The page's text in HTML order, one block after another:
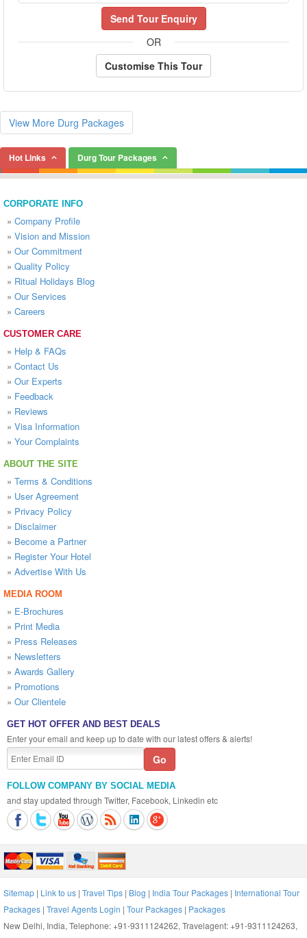
Send Tour Enquiry
OR
Customise This Tour
View More Durg Packages
Hot Links Durg Tour Packages
CORPORATE INFO
» Company Profile
» Vision and Mission
» Our Commitment
» Quality Policy
» Ritual Holidays Blog
» Our Services
» Careers
CUSTOMER CARE
» Help & FAQs
» Contact Us
» Our Experts
» Feedback
» Reviews
» Visa Information
» Your Complaints
ABOUT THE SITE
» Terms & Conditions
» User Agreement
» Privacy Policy
» Disclaimer
» Become a Partner
» Register Your Hotel
» Advertise With Us
MEDIA ROOM
» E-Brochures
» Print Media
» Press Releases
» Newsletters
» Awards Gallery
» Promotions
» Our Clientele
GET HOT OFFER AND BEST DEALS
Enter your email and keep up to date with our latest offers & alerts!
FOLLOW COMPANY BY SOCIAL MEDIA
and stay updated through Twitter, Facebook, Linkedin etc
Sitemap | Link to us | Travel Tips | Blog | India Tour Packages | International Tour
Packages | Travel Agents Login | Tour Packages | Packages
New Delhi, India, Telephone: +91-9311124262, Travelagent: +91-9311124263,